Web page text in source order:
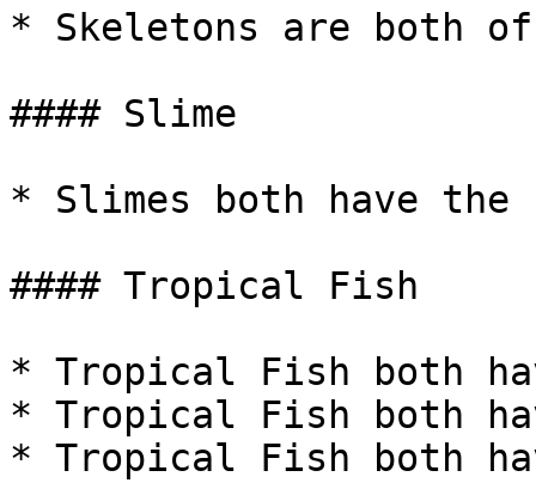
* Skeletons are both
#### Slime
* Slimes both have the
#### Tropical Fish
* Tropical Fish both
* Tropical Fish both
* Tropical Fish both